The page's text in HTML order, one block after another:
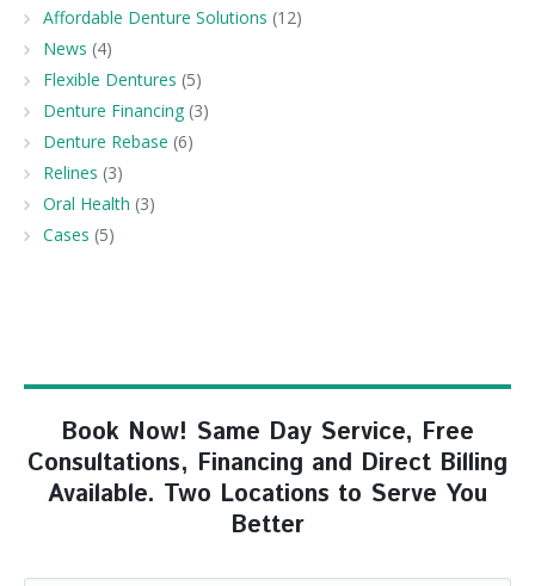
Affordable Denture Solutions (12)
News (4)
Flexible Dentures (5)
Denture Financing (3)
Denture Rebase (6)
Relines (3)
Oral Health (3)
Cases (5)
Book Now! Same Day Service, Free
Consultations, Financing and Direct Billing
Available. Two Locations to Serve You
Better